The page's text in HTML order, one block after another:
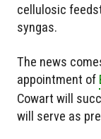
cellulosic
syngas.
The news
appointment of
Cowart will
will serve as